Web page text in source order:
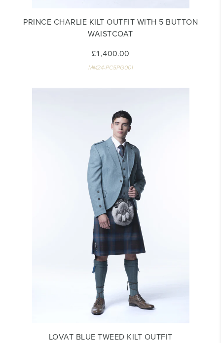
PRINCE CHARLIE KILT OUTFIT WITH 5 BUTTON
WAISTCOAT
£1,400.00
MM24-PC5PG001
LOVAT BLUE TWEED KILT OUTFIT